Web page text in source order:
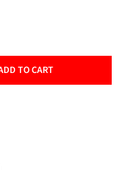
TO CART